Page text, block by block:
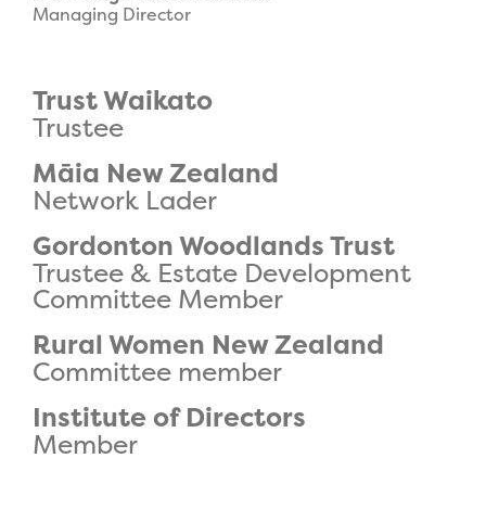
Managing Director
Trust Waikato
Trustee
Māia New Zealand
Network Lader
Gordonton Woodlands Trust
Trustee & Estate Development
Committee Member
Rural Women New Zealand
Committee member
Institute of Directors
Member